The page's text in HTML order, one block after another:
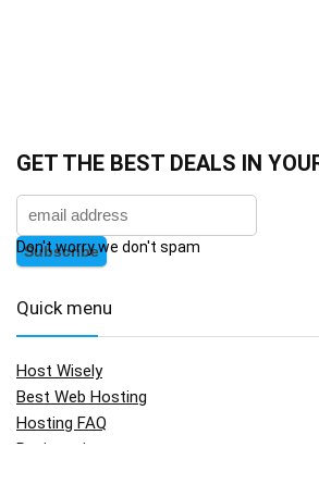
GET THE BEST DEALS IN
Don't worry we don't spam
Quick menu
Host Wisely
Best Web Hosting
Hosting FAQ
Registration